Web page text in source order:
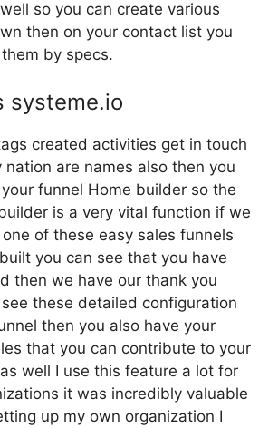
so you can create various
then on your contact list you
by specs.
systeme.io
created activities get in touch
are names also then you
funnel Home builder so the
is a very vital function if we
of these easy sales funnels
you can see that you have
then we have our thank you
these detailed configuration
then you also have your
that you can contribute to your
well I use this feature a lot for
it was incredibly valuable
up my own organization I